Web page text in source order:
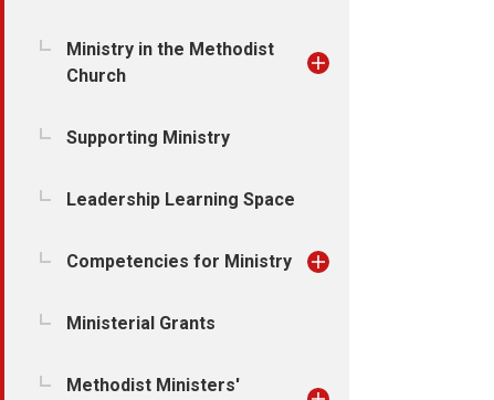
Ministry in the Methodist
Church
Supporting Ministry
Leadership Learning Space
Competencies for Ministry
Ministerial Grants
Methodist Ministers'